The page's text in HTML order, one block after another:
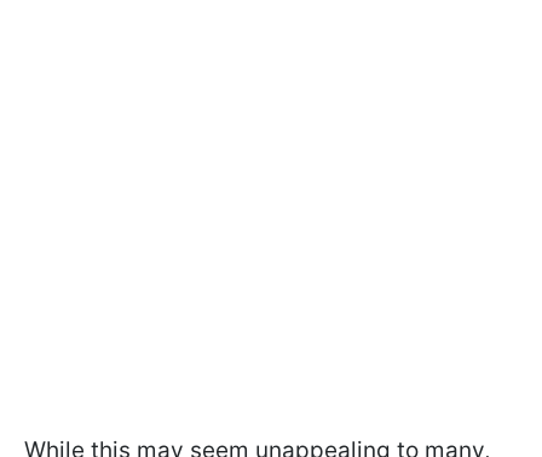
While this may seem unappealing to many,